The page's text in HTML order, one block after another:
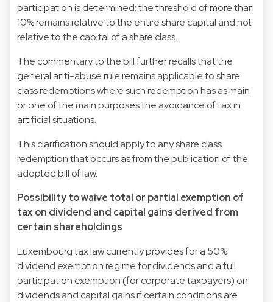
participation is determined: the threshold of more than
10% remains relative to the entire share capital and not
relative to the capital of a share class.
The commentary to the bill further recalls that the
general anti-abuse rule remains applicable to share
class redemptions where such redemption has as main
or one of the main purposes the avoidance of tax in
artificial situations.
This clarification should apply to any share class
redemption that occurs as from the publication of the
adopted bill of law.
Possibility to waive total or partial exemption of
tax on dividend and capital gains derived from
certain shareholdings
Luxembourg tax law currently provides for a 50%
dividend exemption regime for dividends and a full
participation exemption (for corporate taxpayers) on
dividends and capital gains if certain conditions are